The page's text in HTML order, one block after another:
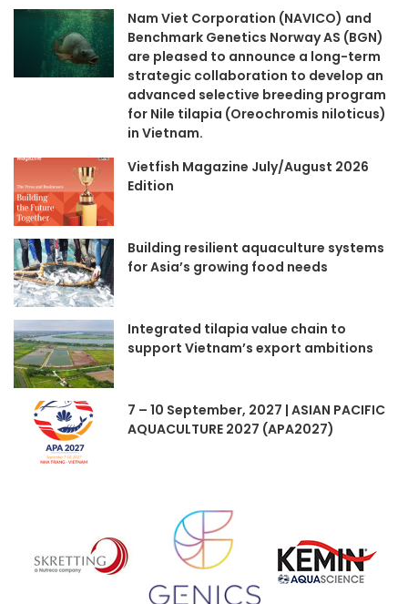
Nam Viet Corporation (NAVICO) and
Benchmark Genetics Norway AS (BGN)
are pleased to announce a long-term
strategic collaboration to develop an
advanced selective breeding program
for Nile tilapia (Oreochromis niloticus)
in Vietnam.
Vietfish Magazine July/August 2026
Edition
Building resilient aquaculture systems
for Asia’s growing food needs
Integrated tilapia value chain to
support Vietnam’s export ambitions
7 – 10 September, 2027 | ASIAN PACIFIC
AQUACULTURE 2027 (APA2027)